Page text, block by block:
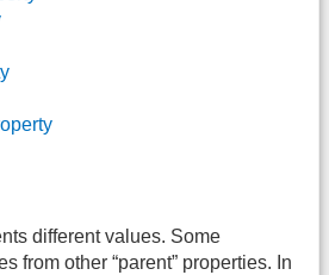
different values. Some
from other “parent” properties. In